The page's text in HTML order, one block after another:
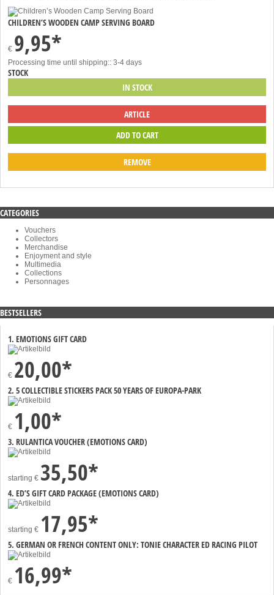
CHILDREN’S WOODEN CAMP SERVING BOARD
€ 9,95*
Processing time until shipping:: 3-4 days
STOCK
IN STOCK
ARTICLE
REMOVE
CATEGORIES
Vouchers
Collectors
Merchandise
Enjoyment and style
Multimedia
Collections
Personnages
BESTSELLERS
1. EMOTIONS GIFT CARD
€ 20,00*
2. 5 COLLECTIBLE STICKERS PACK 50 YEARS OF EUROPA-PARK
€ 1,00*
3. RULANTICA VOUCHER (EMOTIONS CARD)
starting € 35,50*
4. ED’S GIFT CARD PACKAGE (EMOTIONS CARD)
starting € 17,95*
5. GERMAN OR FRENCH CONTENT ONLY: TONIE CHARACTER ED RACING PILOT
€ 16,99*